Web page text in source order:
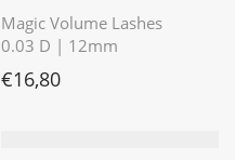
Magic Volume Lashes
0.03 D | 12mm
€16,80